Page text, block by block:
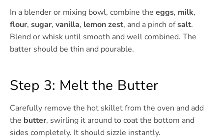
In a blender or mixing bowl, combine the eggs, milk,
flour, sugar, vanilla, lemon zest, and a pinch ofsalt.
Blend or whisk until smooth and well combined. The
batter should be thin and pourable.
Step 3: Melt the Butter
Carefully remove the hot skillet from the oven and add
the butter, swirling it around to coat the bottom and
sides completely. It should sizzle instantly.